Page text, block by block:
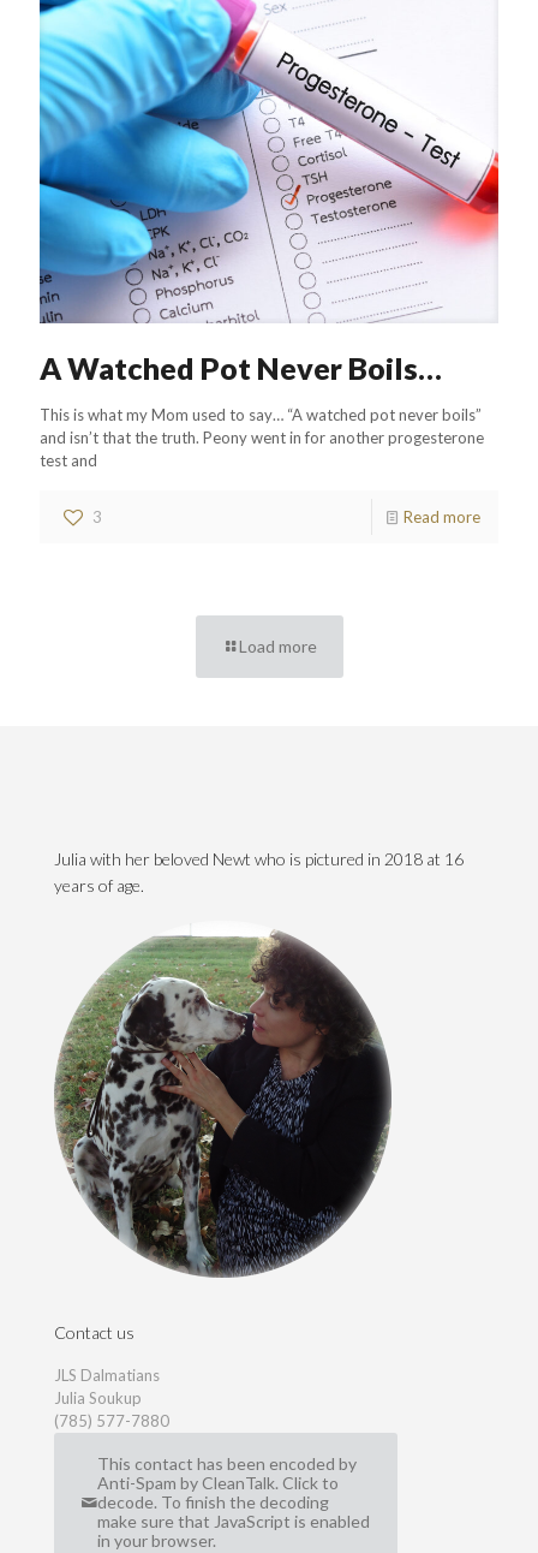
A Watched Pot Never Boils…
This is what my Mom used to say… “A watched pot never boils”
and isn’t that the truth. Peony went in for another progesterone
test and
3 Read more
Load more
Julia with her beloved Newt who is pictured in 2018 at 16
years of age.
Contact us
JLS Dalmatians
Julia Soukup
(785) 577-7880
This contact has been encoded by
Anti-Spam by CleanTalk. Click to
decode. To finish the decoding
make sure that JavaScript is enabled
in your browser.